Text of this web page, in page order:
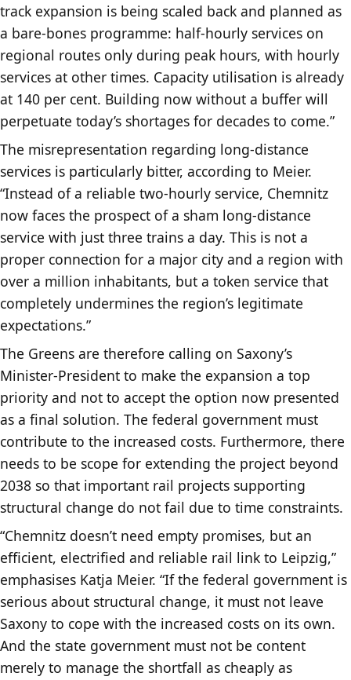
track expansion is being scaled back and planned as
a bare-bones programme: half-hourly services on
regional routes only during peak hours, with hourly
services at other times. Capacity utilisation is already
at 140 per cent. Building now without a buffer will
perpetuate today’s shortages for decades to come.”
The misrepresentation regarding long-distance
services is particularly bitter, according to Meier.
“Instead of a reliable two-hourly service, Chemnitz
now faces the prospect of a sham long-distance
service with just three trains a day. This is not a
proper connection for a major city and a region with
over a million inhabitants, but a token service that
completely undermines the region’s legitimate
expectations.”
The Greens are therefore calling on Saxony’s
Minister-President to make the expansion a top
priority and not to accept the option now presented
as a final solution. The federal government must
contribute to the increased costs. Furthermore, there
needs to be scope for extending the project beyond
2038 so that important rail projects supporting
structural change do not fail due to time constraints.
“Chemnitz doesn’t need empty promises, but an
efficient, electrified and reliable rail link to Leipzig,”
emphasises Katja Meier. “If the federal government is
serious about structural change, it must not leave
Saxony to cope with the increased costs on its own.
And the state government must not be content
merely to manage the shortfall as cheaply as